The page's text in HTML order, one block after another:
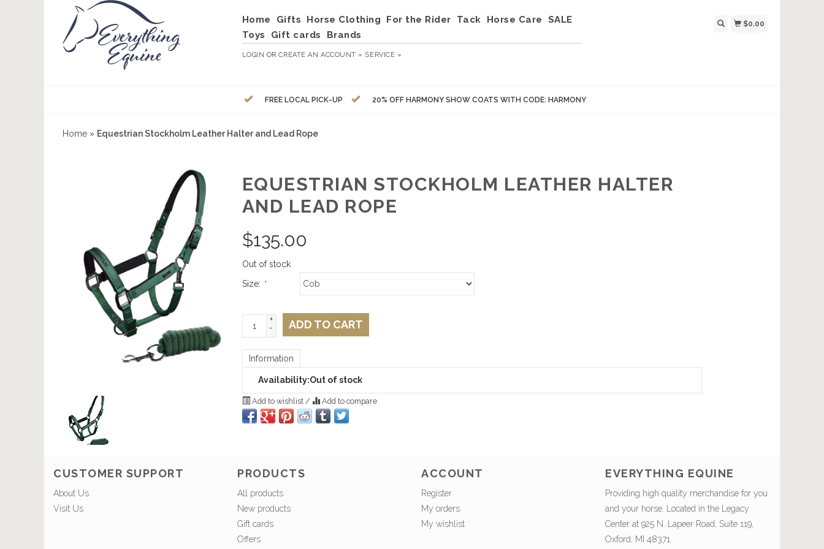
Home Gifts Horse Clothing For the Rider Tack Horse Care
SALE
Toys
Gift cards Brands
LOGIN ORCREATE AN ACCOUNT » SERVICE »
$0.00
FREE LOCAL PICK-UP 20% OFF HARMONY SHOW COATS WITH CODE: HARMONY
Home » Equestrian Stockholm Leather Halter and Lead Rope
EQUESTRIAN STOCKHOLM LEATHER HALTER
AND LEAD ROPE
$135.00
Out of stock
Size: *
+
-
ADD TO CART
Information
Availability:Out of stock
Add to wishlist / Add to compare
CUSTOMER SUPPORT
About Us
Visit Us
PRODUCTS
All products
New products
Gift cards
Offers
ACCOUNT
Register
My orders
My wishlist
EVERYTHING EQUINE
Providing high quality merchandise for you
and your horse. Located in the Legacy
Center at 925 N. Lapeer Road, Suite 119,
Oxford, MI 48371.